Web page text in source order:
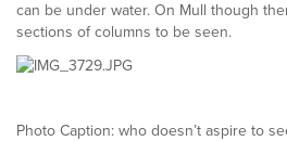
can be under water. On Mull though
sections of columns to be seen.
Photo Caption: who doesn’t aspire to